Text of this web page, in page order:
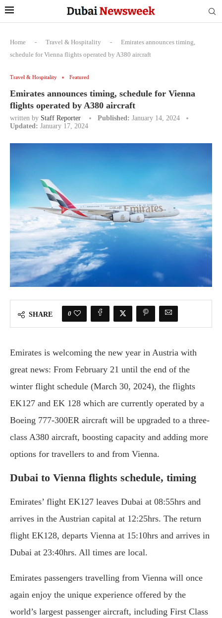
Home - Travel & Hospitality -
Emirates announces timing,
schedule for Vienna flights operated by A380 aircraft
Travel & Hospitality Featured
Emirates announces timing, schedule for Vienna
flights operated by A380 aircraft
written by Staff Reporter Published: January 14, 2024
Updated: January 17, 2024
SHARE 0
Emirates is welcoming the new year in Austria with
great news: From February 21 until the end of the
winter flight schedule (March 30, 2024), the flights
EK127 and EK 128 which are currently operated by a
Boeing 777-300ER aircraft will be upgraded to a three-
class A380 aircraft, boosting capacity and adding more
options for travellers to and from Vienna.
Dubai to Vienna flights schedule, timing
Emirates’ flight EK127 leaves Dubai at 08:55hrs and
arrives in the Austrian capital at 12:25hrs. The return
flight EK128, departs Vienna at 15:10hrs and arrives in
Dubai at 23:40hrs. All times are local.
Emirates passengers travelling from Vienna will once
again enjoy the unique experience offered by the
world’s largest passenger aircraft, including First Class